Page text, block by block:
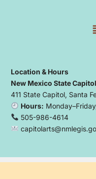
Location & Hours
New Mexico State
411 State Capitol, Santa
Hours:
505-986-4614